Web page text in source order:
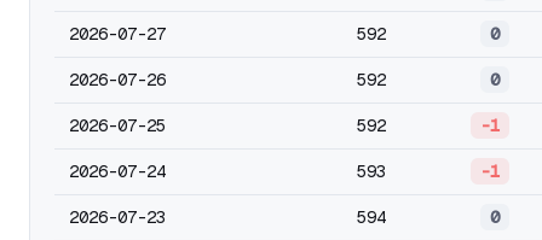
2026-07-27 592 0
2026-07-26 592 0
2026-07-25 592 -1
2026-07-24 593 -1
2026-07-23 594 0